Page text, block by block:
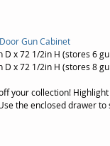
Gun Cabinet
D x 72 1/2in H (stores 6
D x 72 1/2in H (stores 8
your collection!
the enclosed drawer